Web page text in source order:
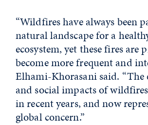
“Wildfires have always been
natural landscape for a
ecosystem, yet these fires are
become more frequent and
Elhami-Khorasani said. “The
and social impacts of
in recent years, and now
global concern.”